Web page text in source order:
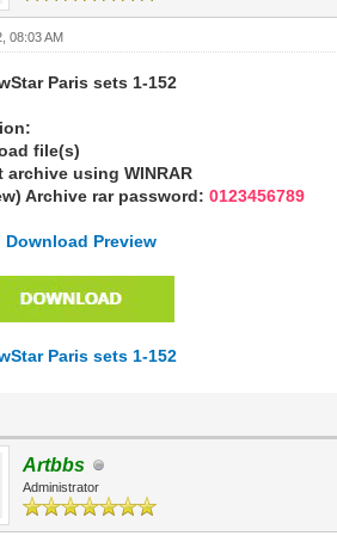
08:03 AM
Paris sets 1-152
file(s)
archive using WINRAR
Archive rar password:0123456789
Download Preview
Paris sets 1-152
Artbbs
Administrator